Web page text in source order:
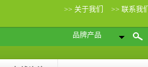
>> 关于我们 >> 联系我们
品牌产品